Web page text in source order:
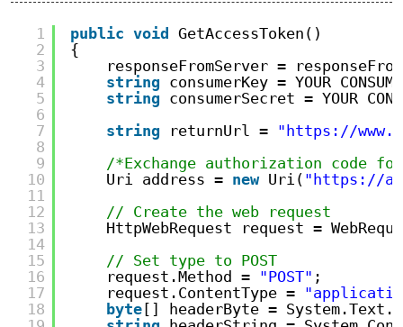
1
2
3
4
5
6
7
8
9
10
11
12
13
14
15
16
17
18
public void
GetAccessToken()
{
responseFromServer =
string consumerKey = YOUR
string consumerSecret = YOUR
string
returnUrl = "https://
/*Exchange authorization code
Uri address = new Uri( "https://
// Create the web request
HttpWebRequest request =
// Set type to POST
request.Method = "POST" ;
request.ContentType =
byte [] headerByte =